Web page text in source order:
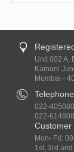
Unit 002 A,
Kamani
Mumbai -
022-
022-
Customer
Mon- Fri:
1st, 3rd